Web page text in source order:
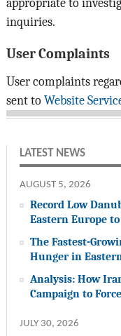
inquiries.
User Complaints
User complaints
sent to Website
LATEST NEWS
AUGUST 5, 2026
Record Low
Eastern Europe
The Fastest-
Hunger in
Analysis: How
Campaign to
JULY 30, 2026